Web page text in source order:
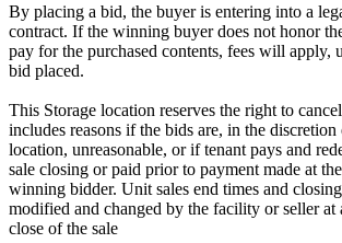
By placing a bid, the buyer is entering into a
contract. If the winning buyer does not honor
pay for the purchased contents, fees will apply,
bid placed.
This Storage location reserves the right to
includes reasons if the bids are, in the discretion
location, unreasonable, or if tenant pays and
sale closing or paid prior to payment made at
winning bidder. Unit sales end times and
modified and changed by the facility or seller at
close of the sale